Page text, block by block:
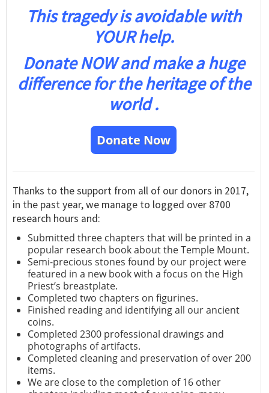
This tragedy is avoidable with
YOUR help.
Donate NOW and make a huge
difference for the heritage of the
world .
Donate Now
Thanks to the support from all of our donors in 2017,
in the past year, we manage to logged over 8700
research hours and:
Submitted three chapters that will be printed in a
popular research book about the Temple Mount.
Semi-precious stones found by our project were
featured in a new book with a focus on the High
Priest’s breastplate.
Completed two chapters on figurines.
Finished reading and identifying all our ancient
coins.
Completed 2300 professional drawings and
photographs of artifacts.
Completed cleaning and preservation of over 200
items.
We are close to the completion of 16 other